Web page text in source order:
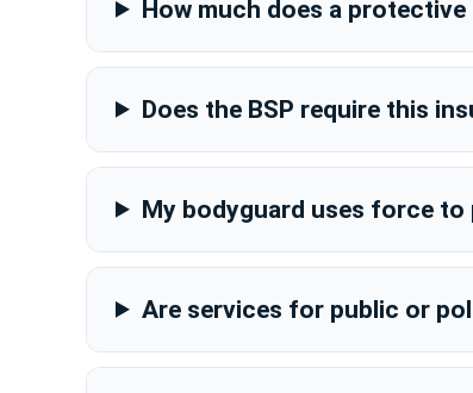
How much does a
Does the BSP require this
My bodyguard uses force
Are services for public or